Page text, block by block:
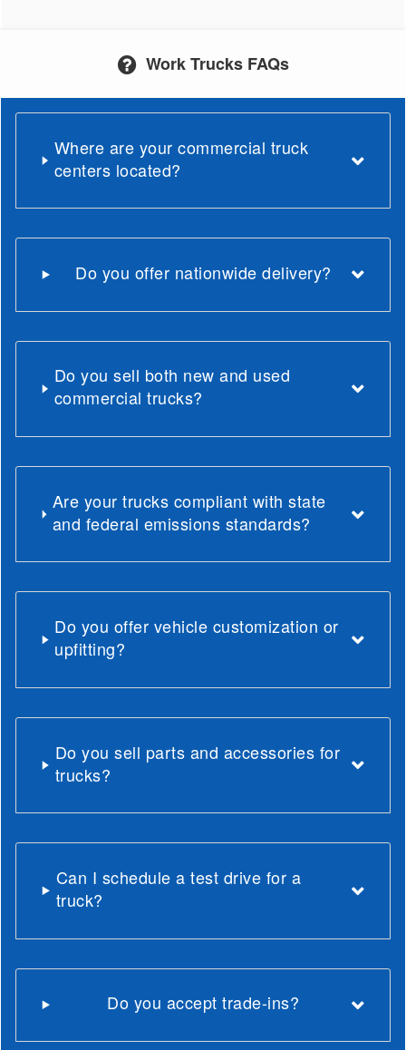
Work Trucks FAQs
Where are your commercial truck
centers located?
Do you offer nationwide delivery?
Do you sell both new and used
commercial trucks?
Are your trucks compliant with state
and federal emissions standards?
Do you offer vehicle customization or
upfitting?
Do you sell parts and accessories for
trucks?
Can I schedule a test drive for a
truck?
Do you accept trade-ins?